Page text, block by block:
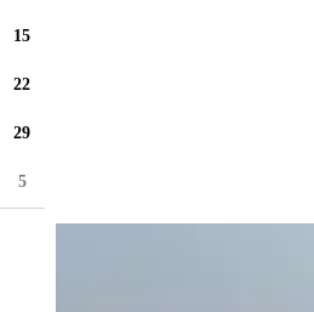
15
22
29
5